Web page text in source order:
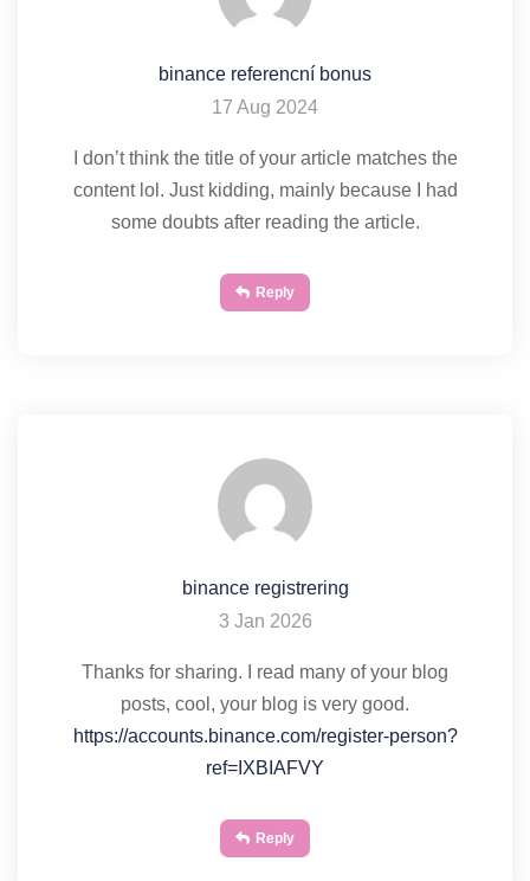
binance referencní bonus
17 Aug 2024
I don’t think the title of your article matches the
content lol. Just kidding, mainly because I had
some doubts after reading the article.
Reply
binance registrering
3 Jan 2026
Thanks for sharing. I read many of your blog
posts, cool, your blog is very good.
https://accounts.binance.com/register-person?
ref=IXBIAFVY
Reply